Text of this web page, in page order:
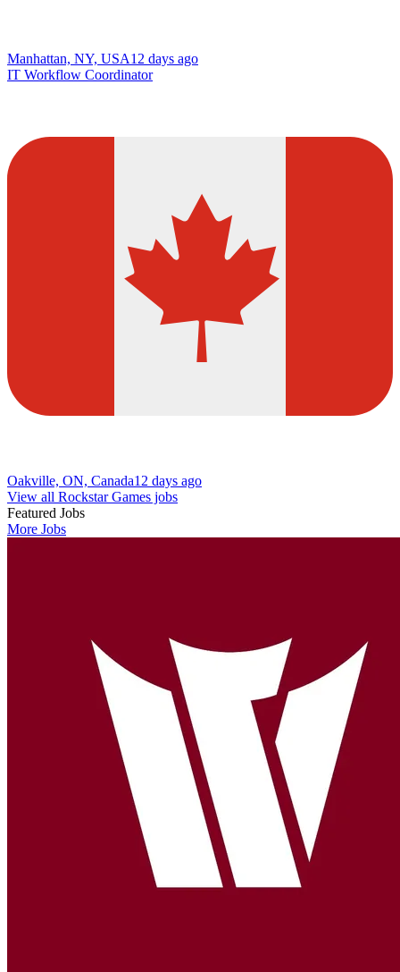
Manhattan, NY, USA12 days ago
IT Workflow Coordinator
Oakville, ON, Canada12 days ago
View all Rockstar Games jobs
Featured Jobs
More Jobs